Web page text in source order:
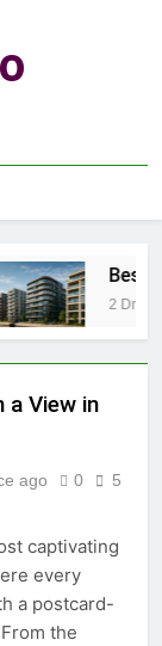
Best
2 Dni Ago
a View in
ago 0
5
captivating
every
a postcard-
the